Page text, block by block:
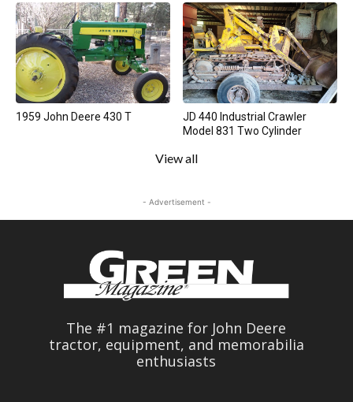
1959 John Deere 430 T
JD 440 Industrial Crawler
Model 831 Two Cylinder
View all
- Advertisement -
The #1 magazine for John Deere
tractor, equipment, and memorabilia
enthusiasts